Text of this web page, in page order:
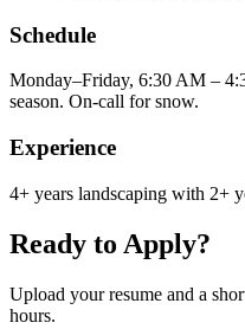
Schedule
Monday–Friday, 6:30 AM –
season. On-call for snow.
Experience
4+ years landscaping with 2+
Ready to Apply?
Upload your resume and a
hours.